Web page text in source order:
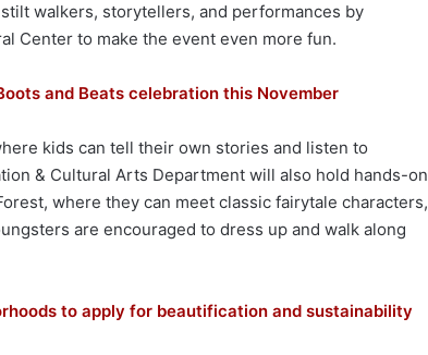
walkers, storytellers, and performances by
Center to make the event even more fun.
and Beats celebration this November
kids can tell their own stories and listen to
& Cultural Arts Department will also hold hands-on
where they can meet classic fairytale characters,
are encouraged to dress up and walk along
to apply for beautification and sustainability